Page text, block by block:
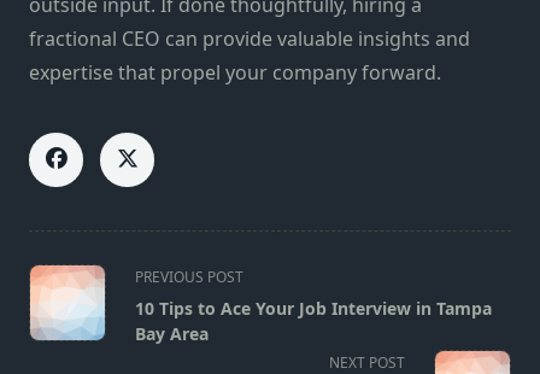
fractional CEO can provide valuable insights and
expertise that propel your company forward.
<span
class="nav-
subtitle
PREVIOUS POST
10 Tips to Ace Your Job Interview in Tampa
Bay Area
NEXT POST